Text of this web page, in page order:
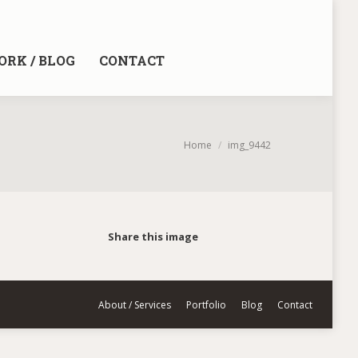
/ BLOG CONTACT
You are here:
Home img_9442
Share this image
About / Services Portfolio Blog Contact